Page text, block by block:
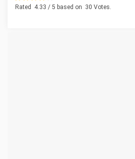
Rated
4.33 / 5 based on 30 Votes.